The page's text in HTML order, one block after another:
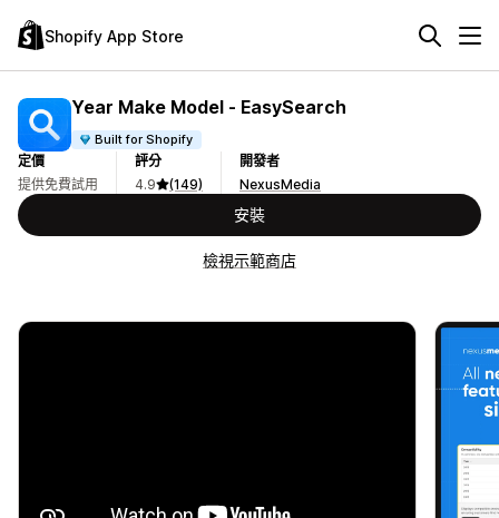
Shopify App Store
Year Make Model ‑ EasySearch
Built for Shopify
定價
提供免費試用
評分
4.9
(149)
開發者
NexusMedia
安裝
檢視示範商店